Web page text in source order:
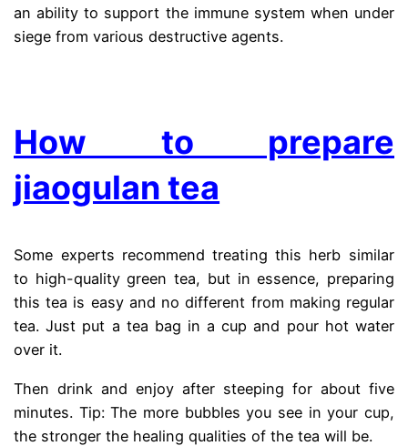
an ability to support the immune system when under
siege from various destructive agents.
How to prepare
jiaogulan tea
Some experts recommend treating this herb similar
to high-quality green tea, but in essence, preparing
this tea is easy and no different from making regular
tea. Just put a tea bag in a cup and pour hot water
over it.
Then drink and enjoy after steeping for about five
minutes. Tip: The more bubbles you see in your cup,
the stronger the healing qualities of the tea will be.